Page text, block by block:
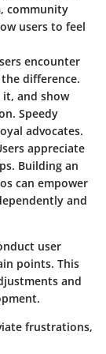
community
users to feel
encounter
difference.
and show
Speedy
advocates.
appreciate
Building an
can empower
and
user
points. This
and
frustrations,